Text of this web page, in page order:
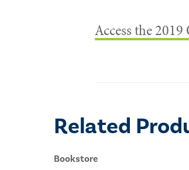
Access the
Related
Bookstore